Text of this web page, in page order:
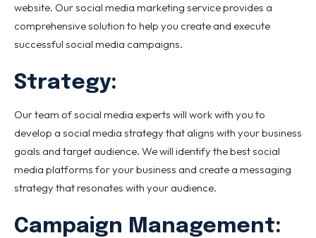
About Contact Us
website. Our social media marketing service provides a
comprehensive solution to help you create and execute
successful social media campaigns.
Strategy:
Our team of social media experts will work with you to
develop a social media strategy that aligns with your business
goals and target audience. We will identify the best social
media platforms for your business and create a messaging
strategy that resonates with your audience.
Campaign Management: